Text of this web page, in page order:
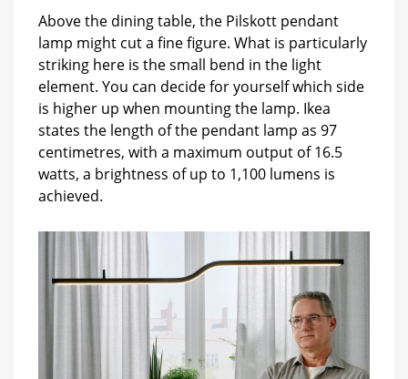
Above the dining table, the Pilskott pendant
lamp might cut a fine figure. What is particularly
striking here is the small bend in the light
element. You can decide for yourself which side
is higher up when mounting the lamp. Ikea
states the length of the pendant lamp as 97
centimetres, with a maximum output of 16.5
watts, a brightness of up to 1,100 lumens is
achieved.